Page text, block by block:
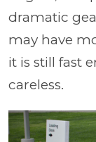
dramatic
may have
it is still fast
careless.